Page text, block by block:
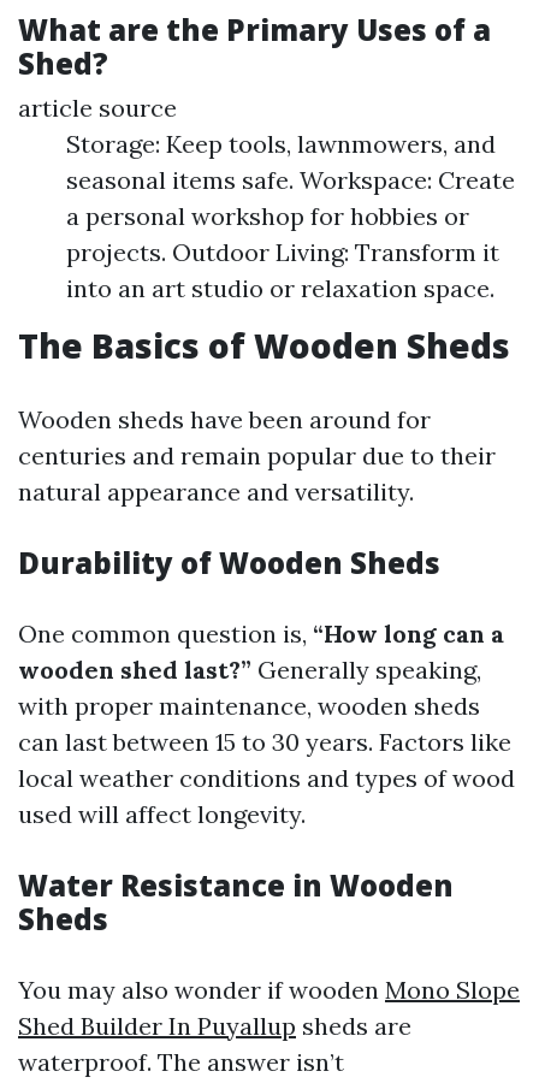
What are the Primary Uses of a
Shed?
article source
Storage: Keep tools, lawnmowers, and
seasonal items safe. Workspace: Create
a personal workshop for hobbies or
projects. Outdoor Living: Transform it
into an art studio or relaxation space.
The Basics of Wooden Sheds
Wooden sheds have been around for
centuries and remain popular due to their
natural appearance and versatility.
Durability of Wooden Sheds
One common question is, “How long can a
wooden shed last?” Generally speaking,
with proper maintenance, wooden sheds
can last between 15 to 30 years. Factors like
local weather conditions and types of wood
used will affect longevity.
Water Resistance in Wooden
Sheds
You may also wonder if wooden Mono Slope
Shed Builder In Puyallup sheds are
waterproof. The answer isn’t